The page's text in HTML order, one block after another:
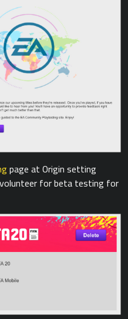
page at Origin setting
for beta testing for